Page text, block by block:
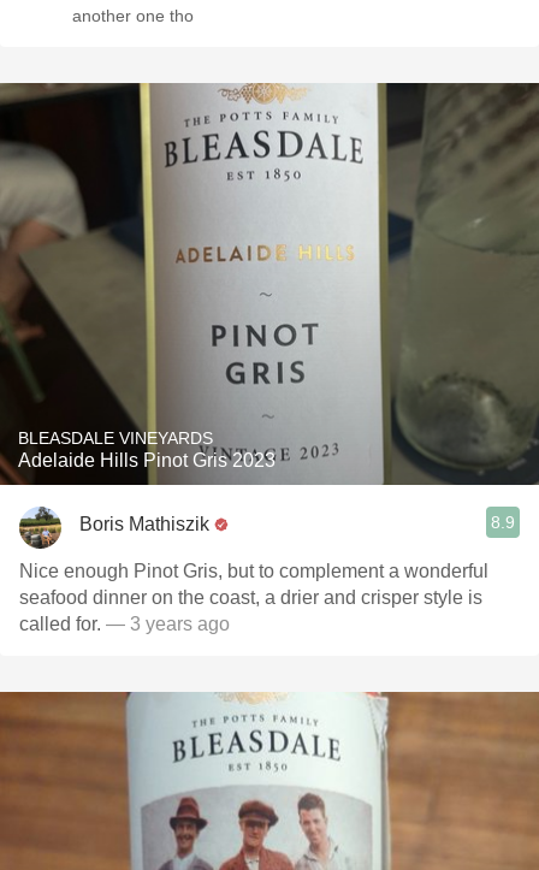
another one tho
BLEASDALE VINEYARDS
Adelaide Hills Pinot Gris 2023
Boris Mathiszik 8.9
Nice enough Pinot Gris, but to complement a wonderful
seafood dinner on the coast, a drier and crisper style is
called for. — 3 years ago